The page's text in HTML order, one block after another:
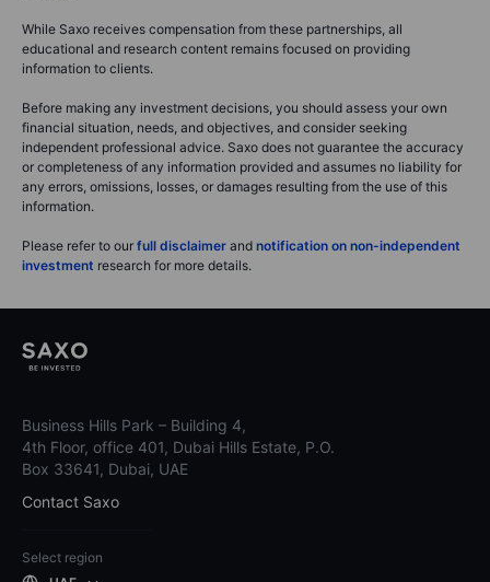
While Saxo receives compensation from these partnerships, all
educational and research content remains focused on providing
information to clients.
Before making any investment decisions, you should assess your own
financial situation, needs, and objectives, and consider seeking
independent professional advice. Saxo does not guarantee the accuracy
or completeness of any information provided and assumes no liability for
any errors, omissions, losses, or damages resulting from the use of this
information.
Please refer to our full disclaimer and notification on non-independent
investment research for more details.
Business Hills Park – Building 4,
4th Floor, office 401, Dubai Hills Estate, P.O.
Box 33641, Dubai, UAE
Contact Saxo
Select region